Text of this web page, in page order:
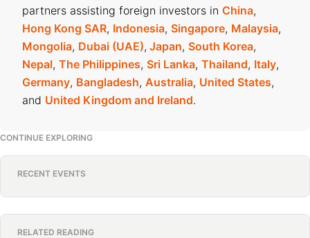
partners assisting foreign investors in China,
Hong Kong SAR, Indonesia, Singapore, Malaysia,
Mongolia, Dubai (UAE), Japan, South Korea,
Nepal, The Philippines, Sri Lanka, Thailand, Italy,
Germany, Bangladesh, Australia, United States,
and United Kingdom and Ireland.
CONTINUE EXPLORING
RECENT EVENTS
RELATED READING